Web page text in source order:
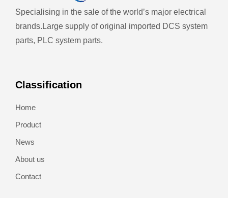
Specialising in the sale of the world’s major electrical
brands. Large supply of original imported DCS system
parts, PLC system parts.
Classification
Home
Product
News
About us
Contact